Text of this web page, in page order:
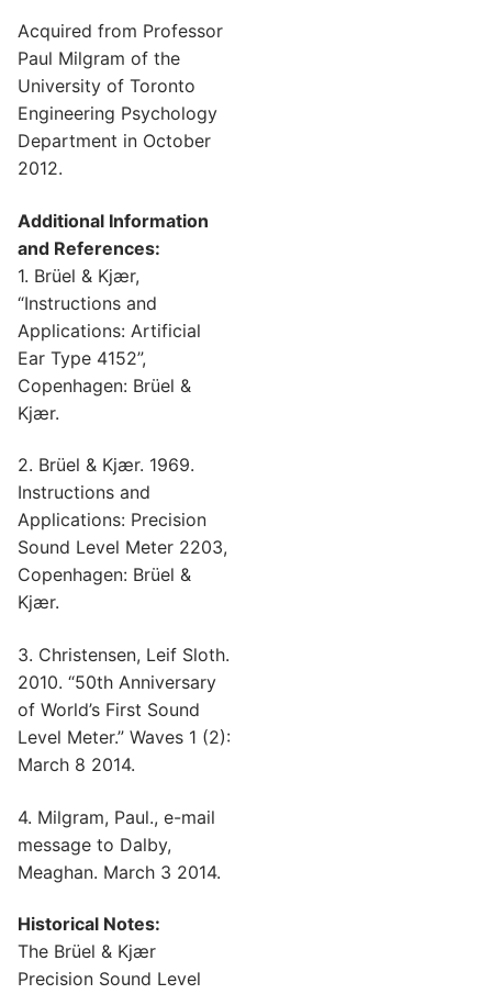
Acquired from Professor
Paul Milgram of the
University of Toronto
Engineering Psychology
Department in October
2012.
Additional Information
and References:
1. Brüel & Kjær,
“Instructions and
Applications: Artificial
Ear Type 4152”,
Copenhagen: Brüel &
Kjær.
2. Brüel & Kjær. 1969.
Instructions and
Applications: Precision
Sound Level Meter 2203,
Copenhagen: Brüel &
Kjær.
3. Christensen, Leif Sloth.
2010. “50th Anniversary
of World’s First Sound
Level Meter.” Waves 1 (2):
March 8 2014.
4. Milgram, Paul., e-mail
message to Dalby,
Meaghan. March 3 2014.
Historical Notes:
The Brüel & Kjær
Precision Sound Level